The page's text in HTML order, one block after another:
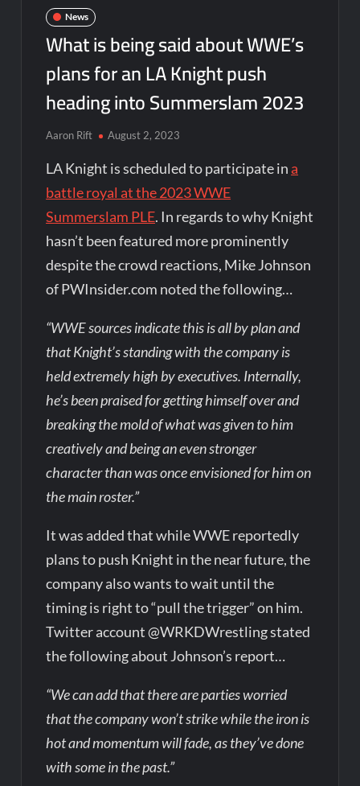
News
What is being said about WWE’s
plans for an LA Knight push
heading into Summerslam 2023
Aaron Rift August 2, 2023
LA Knight is scheduled to participate ina
battle royal at the 2023 WWE
Summerslam PLE. In regards to why Knight
hasn’t been featured more prominently
despite the crowd reactions, Mike Johnson
of PWInsider.com noted the following…
“WWE sources indicate this is all by plan and
that Knight’s standing with the company is
held extremely high by executives. Internally,
he’s been praised for getting himself over and
breaking the mold of what was given to him
creatively and being an even stronger
character than was once envisioned for him on
the main roster.”
It was added that while WWE reportedly
plans to push Knight in the near future, the
company also wants to wait until the
timing is right to “pull the trigger” on him.
Twitter account @WRKDWrestling stated
the following about Johnson’s report…
“We can add that there are parties worried
that the company won’t strike while the iron is
hot and momentum will fade, as they’ve done
with some in the past.”